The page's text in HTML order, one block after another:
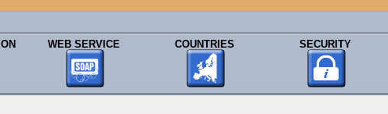
WEB SERVICE COUNTRIES SECURITY